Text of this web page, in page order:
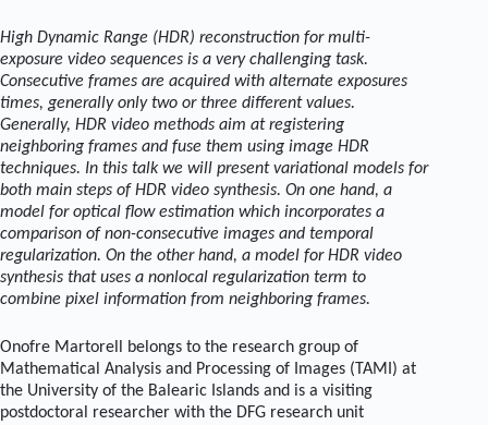
High Dynamic Range (HDR) reconstruction for multi-
exposure video sequences is a very challenging task.
Consecutive frames are acquired with alternate exposures
times, generally only two or three different values.
Generally, HDR video methods aim at registering
neighboring frames and fuse them using image HDR
techniques. In this talk we will present variational models for
both main steps of HDR video synthesis. On one hand, a
model for optical flow estimation which incorporates a
comparison of non-consecutive images and temporal
regularization. On the other hand, a model for HDR video
synthesis that uses a nonlocal regularization term to
combine pixel information from neighboring frames.
Onofre Martorell belongs to the research group of
Mathematical Analysis and Processing of Images (TAMI) at
the University of the Balearic Islands and is a visiting
postdoctoral researcher with the DFG research unit